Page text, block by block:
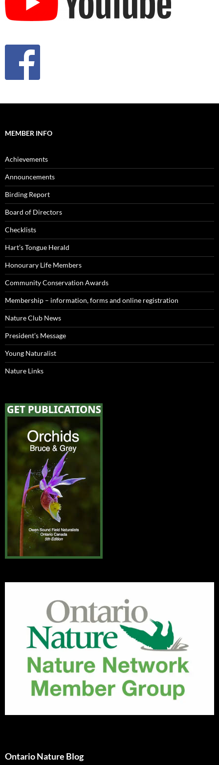
MEMBER INFO
Achievements
Announcements
Birding Report
Board of Directors
Checklists
Hart’s Tongue Herald
Honourary Life Members
Community Conservation Awards
Membership – information, forms and online registration
Nature Club News
President’s Message
Young Naturalist
Nature Links
Ontario Nature Blog